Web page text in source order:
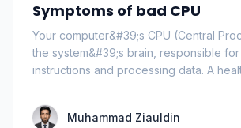
Symptoms of bad CPU
Your computer&#39;s CPU (Central
the system&#39;s brain, responsible
instructions and processing data. A
Muhammad Ziauldin